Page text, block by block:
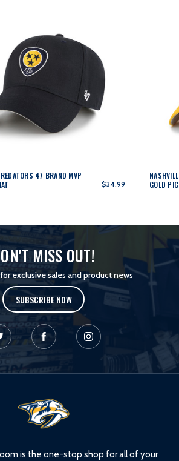
47 BRAND MVP
$34.99
GOLD
MISS OUT!
exclusive sales and product news
SUBSCRIBE NOW
is the one-stop shop for all of your